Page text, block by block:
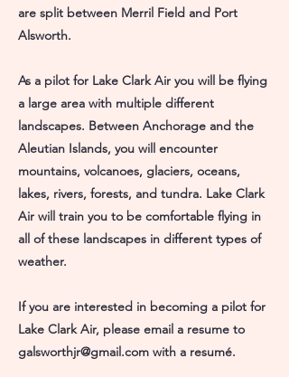
are split between Merril Field and Port
Alsworth.
As a pilot for Lake Clark Air you will be flying
a large area with multiple different
landscapes. Between Anchorage and the
Aleutian Islands, you will encounter
mountains, volcanoes, glaciers, oceans,
lakes, rivers, forests, and tundra. Lake Clark
Air will train you to be comfortable flying in
all of these landscapes in different types of
weather.
If you are interested in becoming a pilot for
Lake Clark Air, please email a resume to
galsworthjr@gmail.com with a resumé.